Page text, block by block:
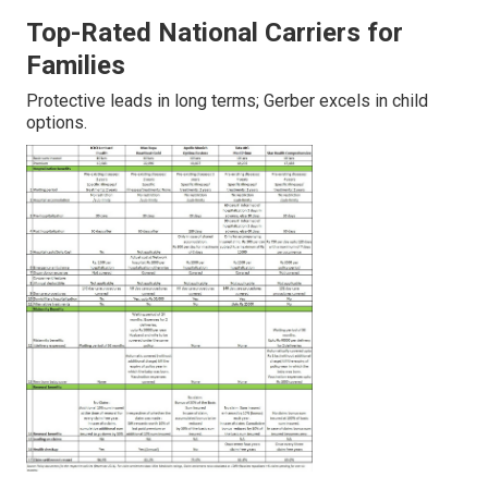
Top-Rated National Carriers for
Families
Protective leads in long terms; Gerber excels in child
options.